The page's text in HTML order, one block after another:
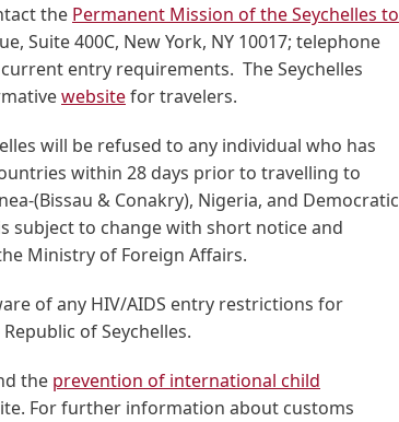
the Permanent Mission of the Seychelles to
Suite 400C, New York, NY 10017; telephone
entry requirements. The Seychelles
websitefor travelers.
will be refused to any individual who has
within 28 days prior to travelling to
(Bissau & Conakry), Nigeria, and Democratic
subject to change with short notice and
Ministry of Foreign Affairs.
of any HIV/AIDS entry restrictions for
of Seychelles.
the prevention of international child
For further information about customs